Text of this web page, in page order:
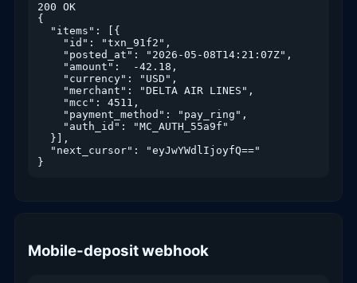
200 OK
{
  "items": [{
    "id": "txn_91f2",
    "posted_at": "2026-05-08T14:21:07Z",
    "amount":  -42.18,
    "currency": "USD",
    "merchant": "DELTA AIR LINES",
    "mcc": 4511,
    "payment_method": "pay_ring",
    "auth_id": "MC_AUTH_55a9f"
  }],
  "next_cursor": "eyJwYWdlIjoyfQ=="
}
Mobile-deposit webhook